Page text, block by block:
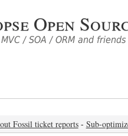
Open
/ SOA / ORM and friends
Fossil ticket reports - Sub-